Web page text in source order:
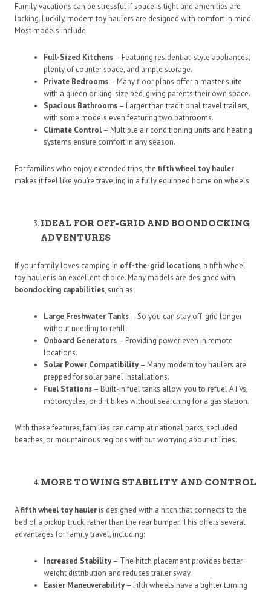
Family vacations can be stressful if space is tight and amenities are
lacking. Luckily, modern toy haulers are designed with comfort in mind.
Most models include:
Full-Sized Kitchens– Featuring residential-style appliances,
plenty of counter space, and ample storage.
Private Bedrooms– Many floor plans offer a master suite
with a queen or king-size bed, giving parents their own space.
Spacious Bathrooms– Larger than traditional travel trailers,
with some models even featuring two bathrooms.
Climate Control– Multiple air conditioning units and heating
systems ensure comfort in any season.
For families who enjoy extended trips, the fifth wheel toy hauler
makes it feel like you’re traveling in a fully equipped home on wheels.
IDEAL FOR OFF-GRID AND BOONDOCKING
ADVENTURES
If your family loves camping in off-the-grid locations, a fifth wheel
toy hauler is an excellent choice. Many models are designed with
boondocking capabilities, such as:
Large Freshwater Tanks– So you can stay off-grid longer
without needing to refill.
Onboard Generators– Providing power even in remote
locations.
Solar Power Compatibility– Many modern toy haulers are
prepped for solar panel installations.
Fuel Stations– Built-in fuel tanks allow you to refuel ATVs,
motorcycles, or dirt bikes without searching for a gas station.
With these features, families can camp at national parks, secluded
beaches, or mountainous regions without worrying about utilities.
MORE TOWING STABILITY AND CONTROL
Afifth wheel toy hauler is designed with a hitch that connects to the
bed of a pickup truck, rather than the rear bumper. This offers several
advantages for family travel, including:
Increased Stability– The hitch placement provides better
weight distribution and reduces trailer sway.
Easier Maneuverability– Fifth wheels have a tighter turning